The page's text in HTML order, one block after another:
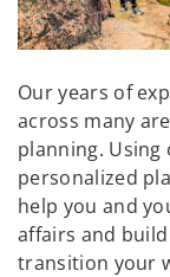
Our years of
across many
planning.
personalized
help you and
affairs and
transition your